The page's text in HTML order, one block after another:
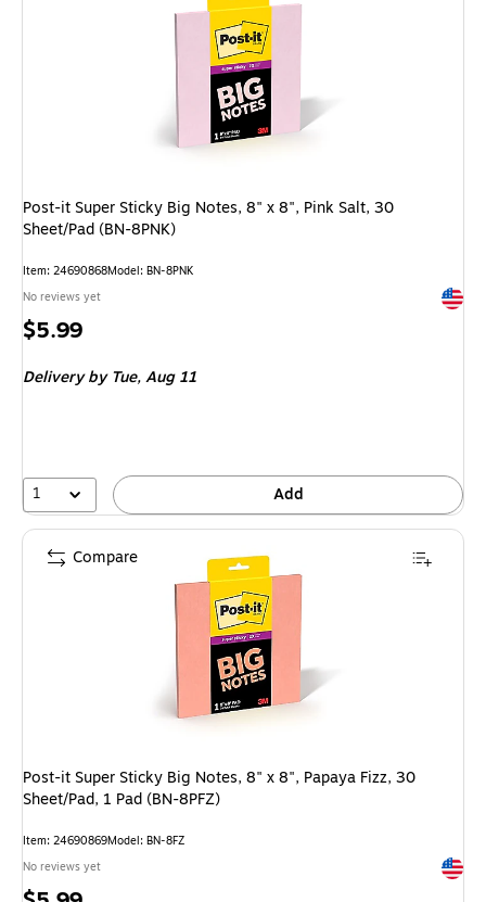
Post-it Super Sticky Big Notes, 8" x 8", Pink Salt, 30
Sheet/Pad (BN-8PNK)
Item: 24690868Model: BN-8PNK
No reviews yet
Price
$5.99
Delivery by Tue,Aug 11
1 Add
Post-it Super Sticky Big Notes, 8" x 8", Papaya Fizz, 30
Sheet/Pad, 1 Pad (BN-8PFZ)
Item: 24690869Model: BN-8FZ
No reviews yet
Compare